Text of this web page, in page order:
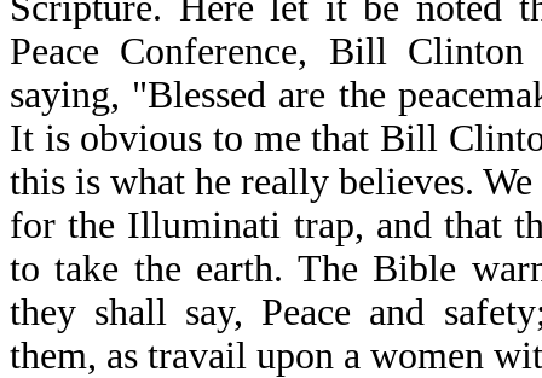
Peace Conference, Bill
saying, "Blessed are the
It is obvious to me that Bill
this is what he really believes.
for the Illuminati trap, and that
to take the earth. The Bible
they shall say, Peace and
them, as travail upon a women